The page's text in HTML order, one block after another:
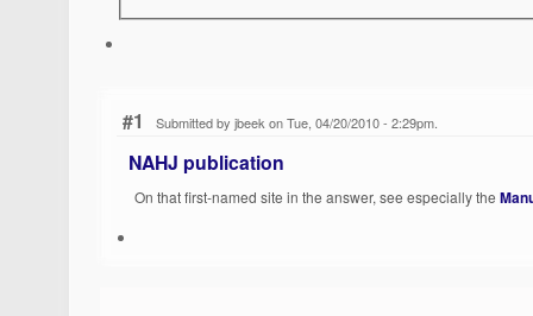
#1 Submitted by jbeek on Tue, 04/20/2010 - 2:29pm.
NAHJ publication
On that first-named site in the answer, see especially the